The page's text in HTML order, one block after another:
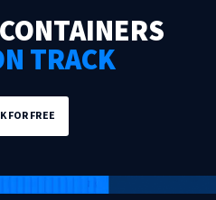
TRACK
FOR FREE